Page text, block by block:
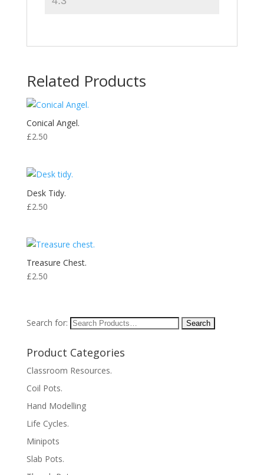
Related Products
Conical Angel.
£2.50
Desk Tidy.
£2.50
Treasure Chest.
£2.50
Search for:
Product Categories
Classroom Resources.
Coil Pots.
Hand Modelling
Life Cycles.
Minipots
Slab Pots.